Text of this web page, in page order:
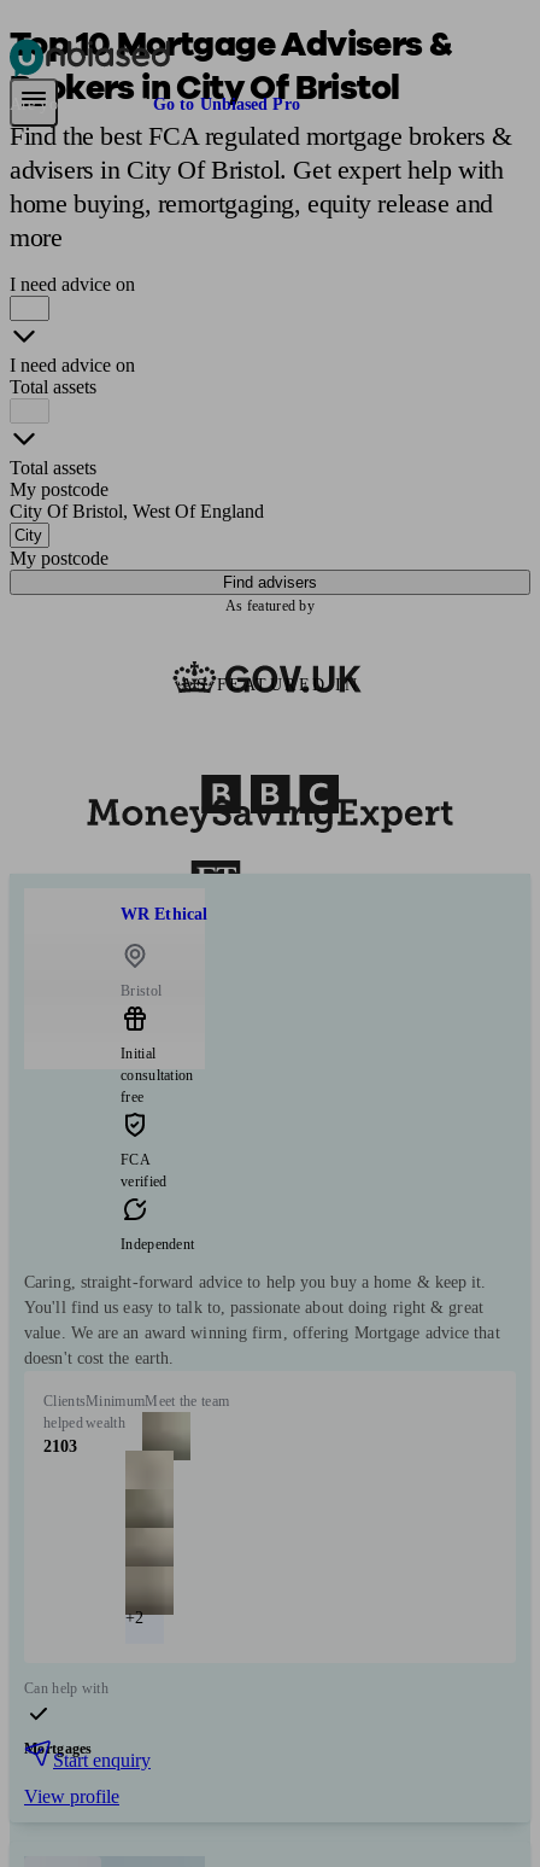
Pensions & RetirementFind a pension specialistStarting a pension
Are you an adviser? Go to Unbiased Pro
Top 10 Mortgage Advisers &
Brokers in City Of Bristol
Find the best FCA regulated mortgage brokers &
advisers in City Of Bristol. Get expert help with
home buying, remortgaging, equity release and
more
I need advice on
I need advice on
Total assets
Total assets
My postcode
City Of Bristol, West Of England
My postcode
Find advisers
As featured by
AS FEATURED IN
WR Ethical
Bristol
Initial
consultation
free
FCA
verified
Independent
Caring, straight-forward advice to help you buy a home & keep it.
You'll find us easy to talk to, passionate about doing right & great
value. We are an award winning firm, offering Mortgage advice that
doesn't cost the earth.
Clients
helped
2103
Minimum
wealth
Meet the team
+2
Can help with
Mortgages
Start enquiry
View profile